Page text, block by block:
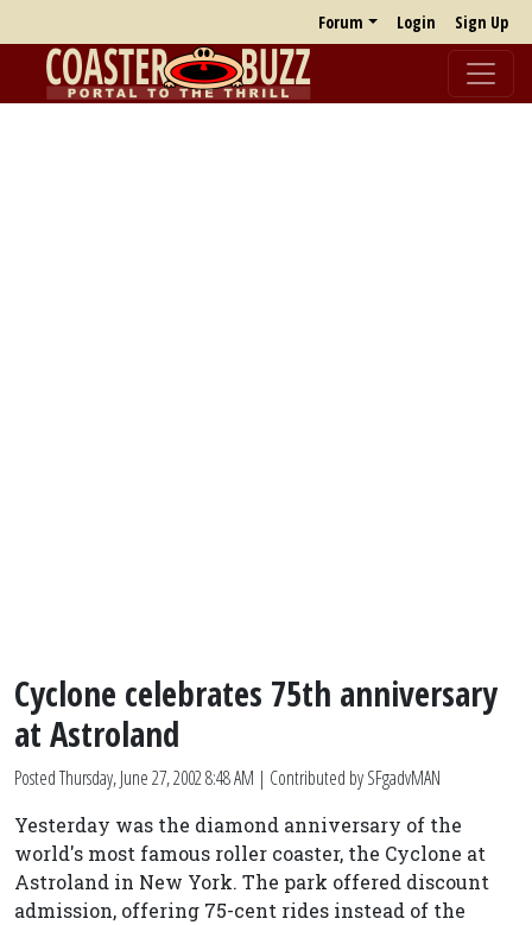
Forum Login Sign Up
Cyclone celebrates 75th anniversary
at Astroland
PostedThursday, June 27, 2002 8:48 AM | Contributed by SFgadvMAN
Yesterday was the diamond anniversary of the
world's most famous roller coaster, the Cyclone at
Astroland in New York. The park offered discount
admission, offering 75-cent rides instead of the